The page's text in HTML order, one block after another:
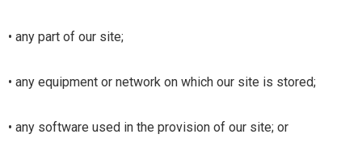
• any part of our site;
• any equipment or network on which our site is stored;
• any software used in the provision of our site; or